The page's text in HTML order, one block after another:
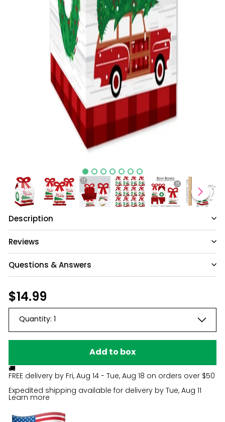
Description
Reviews
Questions & Answers
Ask a question
$14.99
Quantity:
Add to box
🚚
FREE delivery by Fri, Aug 14 - Tue, Aug 18 on orders over $50
Expedited shipping available for delivery by Tue, Aug 11
Learn more